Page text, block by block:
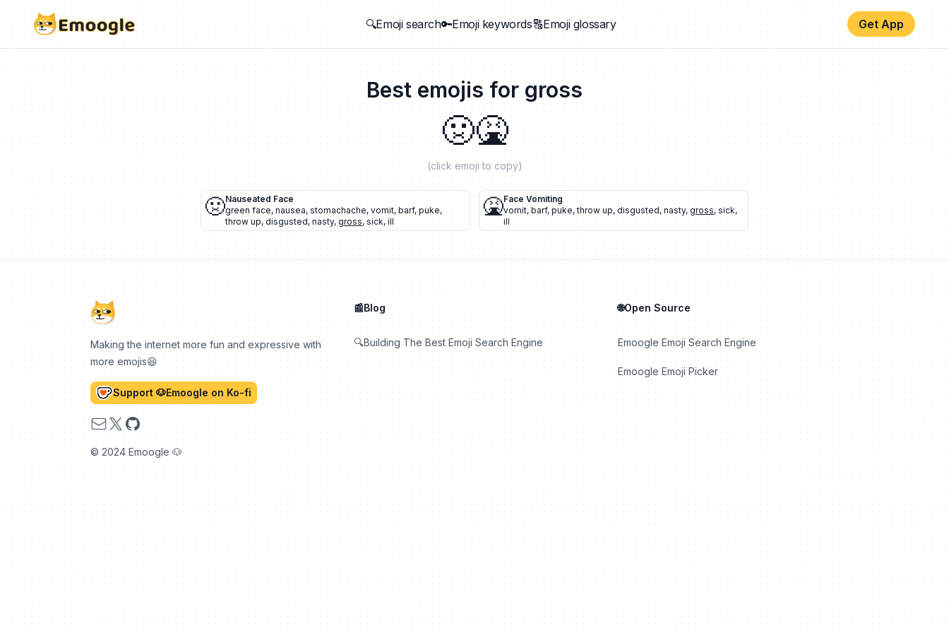
🔍Emoji search🔑Emoji keywords🔠Emoji glossary Get App
Best emojis for gross
🤢🤮
(click emoji to copy)
🤢Nauseated Face
green face, nausea, stomachache, vomit, barf, puke,
throw up, disgusted, nasty, gross, sick, ill
🤮Face Vomiting
vomit, barf, puke,throw up, disgusted, nasty, gross, sick,
ill
Making the internet more fun and expressive with
more emojis😆
Support 🐶Emoogle on Ko-fi
Email
X GitHub
© 2024 Emoogle 🐶
📰Blog
🔍Building The Best Emoji Search Engine
🌐Open Source
Emoogle Emoji Search Engine
Emoogle Emoji Picker